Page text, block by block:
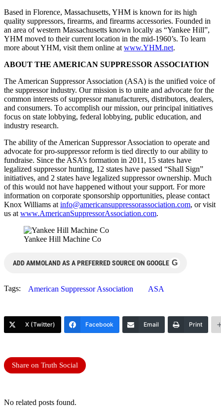
Based in Florence, Massachusetts, YHM is known for its high
quality suppressors, firearms, and firearms accessories. Founded in
an area of western Massachusetts known locally as “Yankee Hill”,
YHM moved to their current location in the mid-1960’s. To learn
more about YHM, visit them online at www.YHM.net.
ABOUT THE AMERICAN SUPPRESSOR ASSOCIATION
The American Suppressor Association (ASA) is the unified voice of
the suppressor industry. Our mission is to unite and advocate for the
common interests of suppressor manufacturers, distribu­tors, dealers,
and consumers. To accomplish our mission, our principal initiatives
focus on state lobbying, federal lobbying, public education, and
industry research.
The ability of the American Suppressor Association to operate and
advocate for pro-suppressor reform is tied directly to our ability to
fundraise. Since the ASA’s formation in 2011, 15 states have
legalized suppressor hunting, 12 states have passed “Shall Sign”
initiatives, and 2 states have legalized suppressor ownership. Much
of this would not have happened without your support. For more
information on corporate sponsorship opportunities, please contact
Knox Williams at info@americansuppressorassociation.com, or visit
us at www.AmericanSuppressorAssociation.com.
Yankee Hill Machine Co
ADD AMMOLAND AS A PREFERRED SOURCE ON GOOGLE G
Tags: American Suppressor Association ASA
X (Twitter) Facebook Email Print
Share on Truth Social
No related posts found.